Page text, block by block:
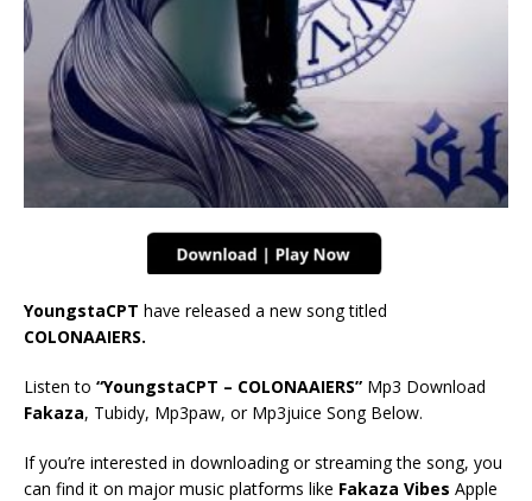
YoungstaCPT have released a new song titled
COLONAAIERS.
Listen to “YoungstaCPT – COLONAAIERS” Mp3 Download
Fakaza, Tubidy, Mp3paw, or Mp3juice Song Below.
If you’re interested in downloading or streaming the song, you
can find it on major music platforms like Fakaza Vibes Apple